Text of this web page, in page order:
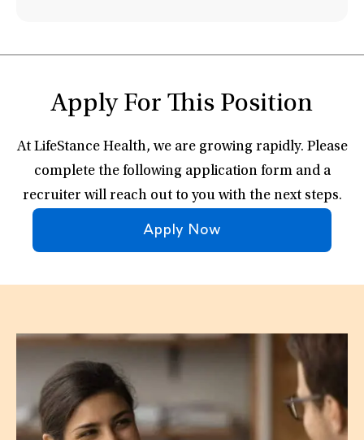
Apply For This Position
At LifeStance Health, we are growing rapidly. Please
complete the following application form and a
recruiter will reach out to you with the next steps.
Apply Now